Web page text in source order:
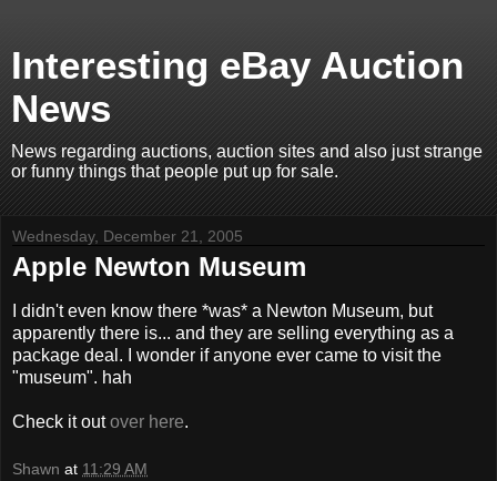
Interesting eBay Auction
News
News regarding auctions, auction sites and also just strange
or funny things that people put up for sale.
Wednesday, December 21, 2005
Apple Newton Museum
I didn't even know there *was* a Newton Museum, but
apparently there is... and they are selling everything as a
package deal. I wonder if anyone ever came to visit the
"museum". hah
Check it outover here.
Shawn at 11:29 AM